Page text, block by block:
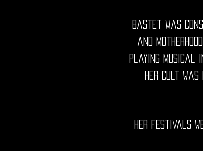
Bastet was
and
playing musical
Her cult
her festivals